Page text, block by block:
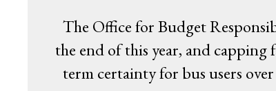
The Office for Budget
the end of this year, and
term certainty for bus users